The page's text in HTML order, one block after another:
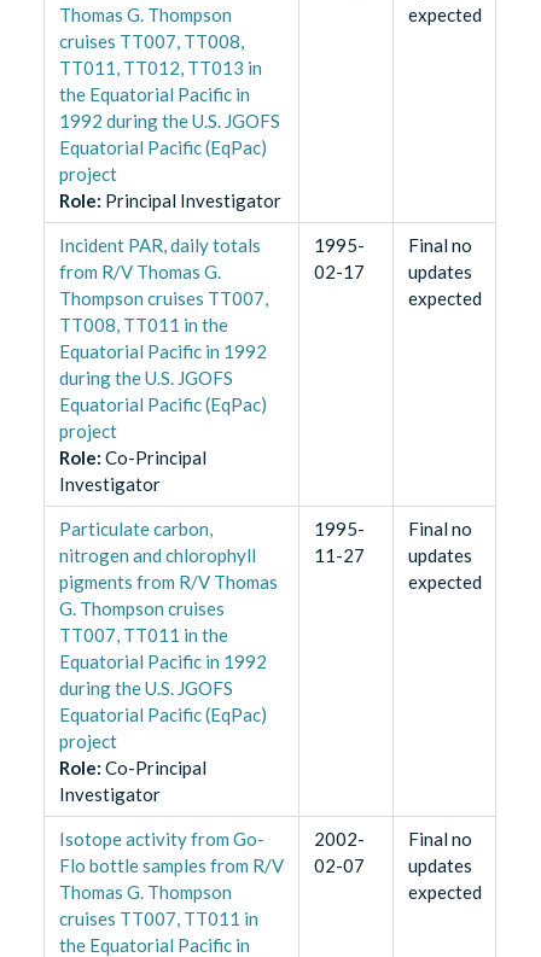
Thomas G. Thompson
cruises TT007, TT008,
TT011, TT012, TT013 in
the Equatorial Pacific in
1992 during the U.S. JGOFS
Equatorial Pacific (EqPac)
project
Role: Principal Investigator
expected
Incident PAR, daily totals
from R/V Thomas G.
Thompson cruises TT007,
TT008, TT011 in the
Equatorial Pacific in 1992
during the U.S. JGOFS
Equatorial Pacific (EqPac)
project
Role: Co-Principal
Investigator
1995-
02-17
Final no
updates
expected
Particulate carbon,
nitrogen and chlorophyll
pigments from R/V Thomas
G. Thompson cruises
TT007, TT011 in the
Equatorial Pacific in 1992
during the U.S. JGOFS
Equatorial Pacific (EqPac)
project
Role: Co-Principal
Investigator
1995-
11-27
Final no
updates
expected
Isotope activity from Go-
Flo bottle samples from R/V
Thomas G. Thompson
cruises TT007, TT011 in
the Equatorial Pacific in
2002-
02-07
Final no
updates
expected